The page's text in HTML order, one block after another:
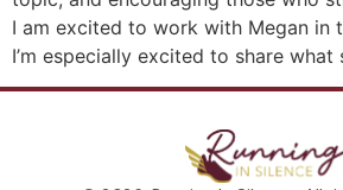
I am excited to work with Megan in
I’m especially excited to share what